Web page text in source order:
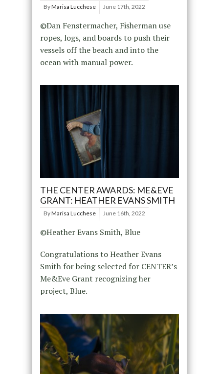
ByMarisa Lucchese June 17th, 2022
©Dan Fenstermacher, Fisherman use
ropes, logs, and boards to push their
vessels off the beach and into the
ocean with manual power.
THE CENTER AWARDS: ME&EVE
GRANT: HEATHER EVANS SMITH
ByMarisa Lucchese June 16th, 2022
©Heather Evans Smith, Blue
Congratulations to Heather Evans
Smith for being selected for CENTER’s
Me&Eve Grant recognizing her
project, Blue.